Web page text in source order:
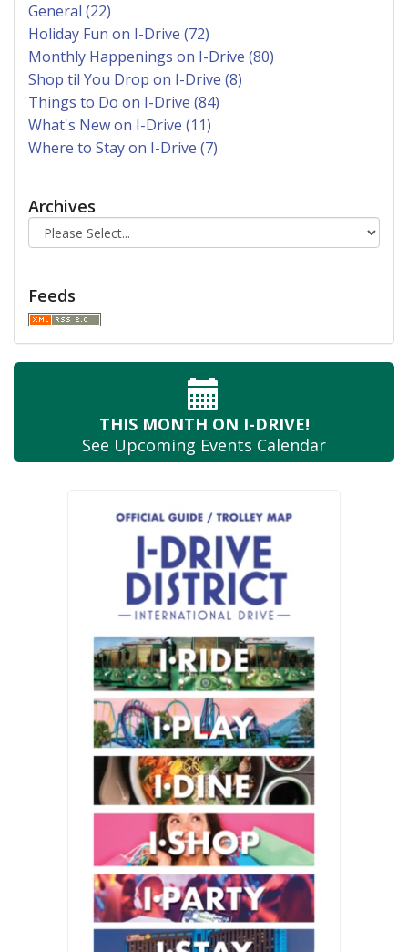
General (22)
Holiday Fun on I-Drive (72)
Monthly Happenings on I-Drive (80)
Shop til You Drop on I-Drive (8)
Things to Do on I-Drive (84)
What's New on I-Drive (11)
Where to Stay on I-Drive (7)
Archives
Feeds
THIS MONTH ON I-DRIVE!
See Upcoming Events Calendar